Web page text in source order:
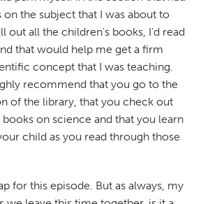
the subject that I was about to
out all the children's books, I'd read
that would help me get a firm
concept that I was teaching.
recommend that you go to the
of the library, that you check out
on science and that you learn
child as you read through those
for this episode. But as always, my